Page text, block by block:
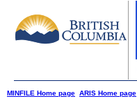
MINFILE Home page ARIS Home page